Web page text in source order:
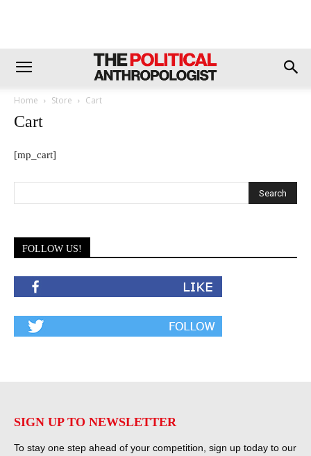
Home Store Cart
Cart
[mp_cart]
FOLLOW US!
SIGN UP TO NEWSLETTER
To stay one step ahead of your competition, sign up today to our